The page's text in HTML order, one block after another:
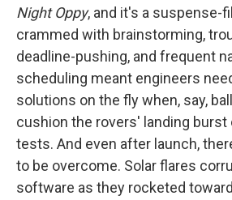
Night Oppy, and it's a suspense-
crammed with brainstorming,
deadline-pushing, and frequent
scheduling meant engineers
solutions on the fly when, say,
cushion the rovers' landing burst
tests. And even after launch,
to be overcome. Solar flares
software as they rocketed